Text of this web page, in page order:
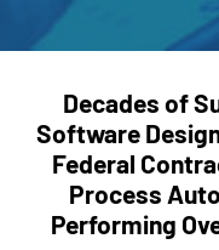
Decades of
Software
Federal
Process
Performing